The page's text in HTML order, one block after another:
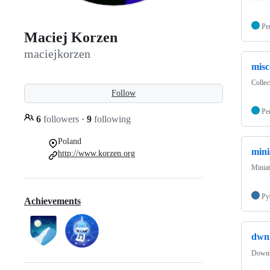
Maciej Korzen
maciejkorzen
Follow
6 followers · 9 following
Poland
http://www.korzen.org
Achievements